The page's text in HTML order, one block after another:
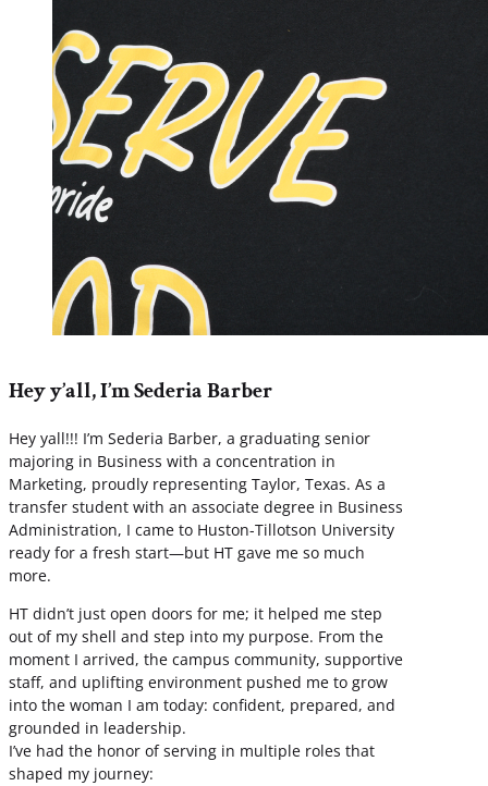
Hey y’all, I’m Sederia Barber
Hey yall!!! I’m Sederia Barber, a graduating senior
majoring in Business with a concentration in
Marketing, proudly representing Taylor, Texas. As a
transfer student with an associate degree in Business
Administration, I came to Huston-Tillotson University
ready for a fresh start—but HT gave me so much
more.
HT didn’t just open doors for me; it helped me step
out of my shell and step into my purpose. From the
moment I arrived, the campus community, supportive
staff, and uplifting environment pushed me to grow
into the woman I am today: confident, prepared, and
grounded in leadership.
I’ve had the honor of serving in multiple roles that
shaped my journey: